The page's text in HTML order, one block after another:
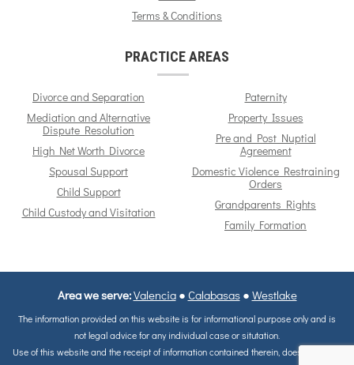
Terms & Conditions
PRACTICE AREAS
Divorce and Separation
Mediation and Alternative
Dispute Resolution
High Net Worth Divorce
Spousal Support
Child Support
Child Custody and Visitation
Paternity
Property Issues
Pre and Post Nuptial
Agreement
Domestic Violence Restraining
Orders
Grandparents Rights
Family Formation
Area we serve: Valencia● Calabasas● Westlake
The information provided on this website is for informational purpose only and is
not legal advice for any individual case or situtation.
Use of this website and the receipt of information contained therein, does not in any